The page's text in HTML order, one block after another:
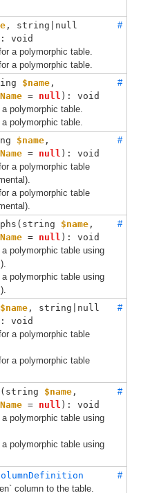
,
void
a polymorphic table.
a polymorphic table.
#
$name
= null ): void
polymorphic table.
polymorphic table.
#
$name
= null ): void
a polymorphic table
a polymorphic table
#
string $name
= null ): void
polymorphic table using
polymorphic table using
#
$name ,
void
a polymorphic table
a polymorphic table
#
string $name
= null ): void
polymorphic table using
polymorphic table using
#
column to the table.
#